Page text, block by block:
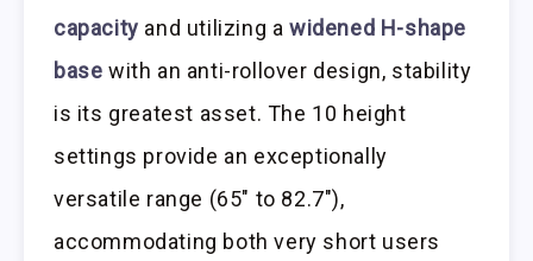
capacity and utilizing awidened H-shape
base with an anti-rollover design, stability
is its greatest asset. The 10 height
settings provide an exceptionally
versatile range (65″ to 82.7″),
accommodating both very short users